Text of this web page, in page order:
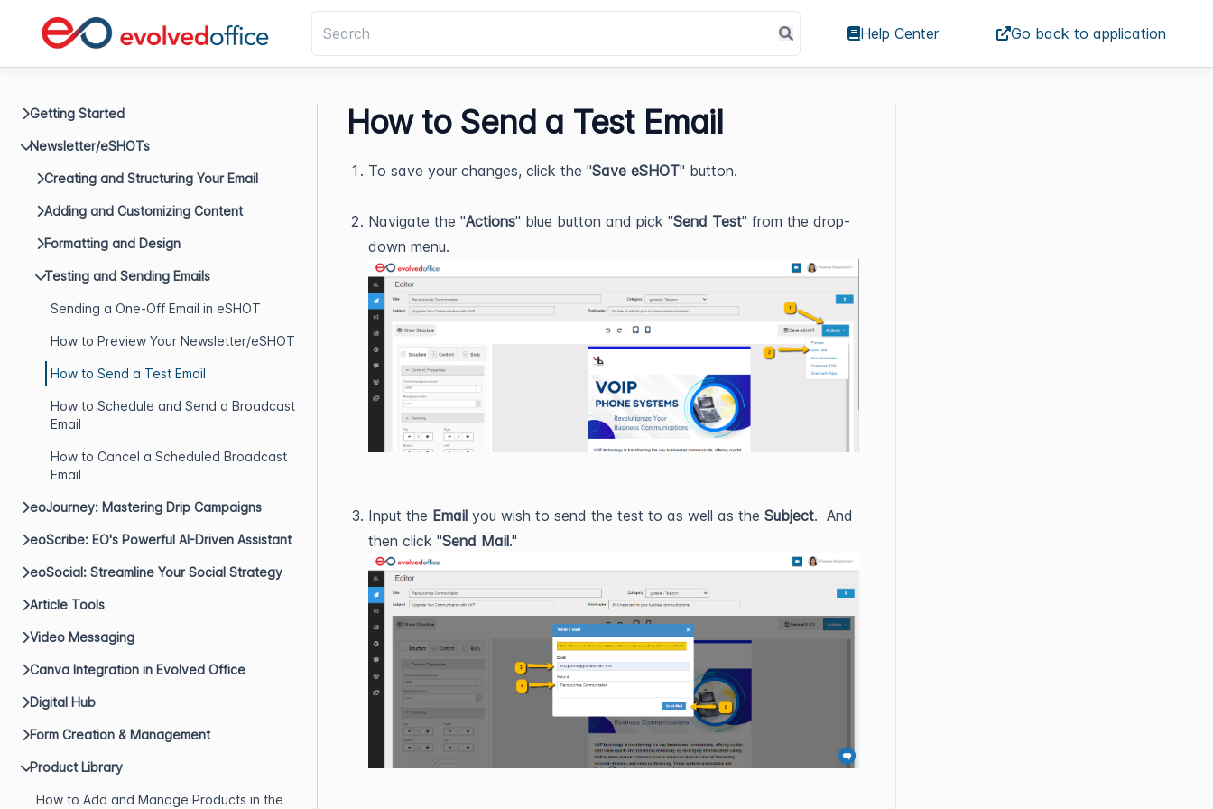
Help Center Go back to application
Getting Started
Newsletter/eSHOTs
Creating and Structuring Your Email
Adding and Customizing Content
Formatting and Design
Testing and Sending Emails
Sending a One-Off Email in eSHOT
How to Preview Your Newsletter/eSHOT
How to Send a Test Email
How to Schedule and Send a Broadcast
Email
How to Cancel a Scheduled Broadcast
Email
eoJourney: Mastering Drip Campaigns
eoScribe: EO's Powerful AI-Driven Assistant
eoSocial: Streamline Your Social Strategy
Article Tools
Video Messaging
Canva Integration in Evolved Office
Digital Hub
Form Creation & Management
Product Library
How to Add and Manage Products in the
How to Send a Test Email
To save your changes, click the "Save eSHOT" button.
Navigate the "Actions" blue button and pick "Send Test" from the drop-
down menu.
Input the Email you wish to send the test to as well as the Subject. And
then click "Send Mail."